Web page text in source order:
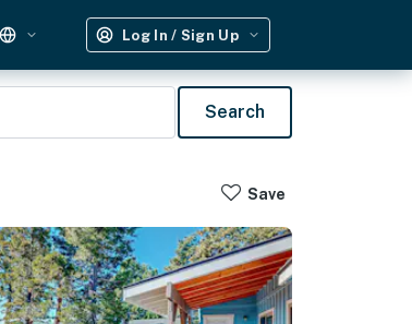
Log In / Sign Up
Search
Save